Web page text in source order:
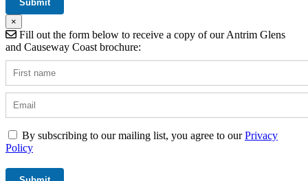
×
Fill out the form below to receive a copy of our Antrim Glens
and Causeway Coast brochure:
By subscribing to our mailing list, you agree to ourPrivacy
Policy